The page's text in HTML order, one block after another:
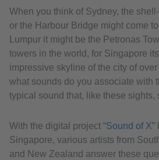
When you think of Sydney, the
or the Harbour Bridge might come
Lumpur it might be the Petronas
towers in the world, for Singapore
impressive skyline of the city of
what sounds do you associate with
typical sound that, like these sights,
With the digital project “Sound of X”
Singapore, various artists from
and New Zealand answer these